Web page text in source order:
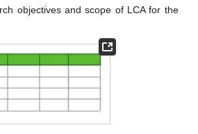
objectives and scope of LCA for the